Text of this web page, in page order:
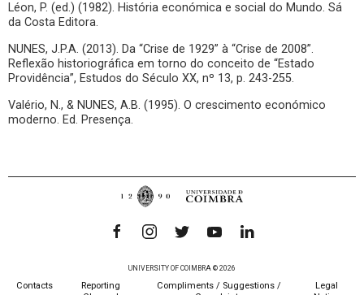
Léon, P. (ed.) (1982). História económica e social do Mundo. Sá
da Costa Editora.
NUNES, J.P.A. (2013). Da “Crise de 1929” à “Crise de 2008”.
Reflexão historiográfica em torno do conceito de “Estado
Providência”, Estudos do Século XX, nº 13, p. 243-255.
Valério, N., & NUNES, A.B. (1995). O crescimento económico
moderno. Ed. Presença.
UNIVERSITY OF COIMBRA © 2026
Contacts
Reporting
Compliments / Suggestions /
Legal